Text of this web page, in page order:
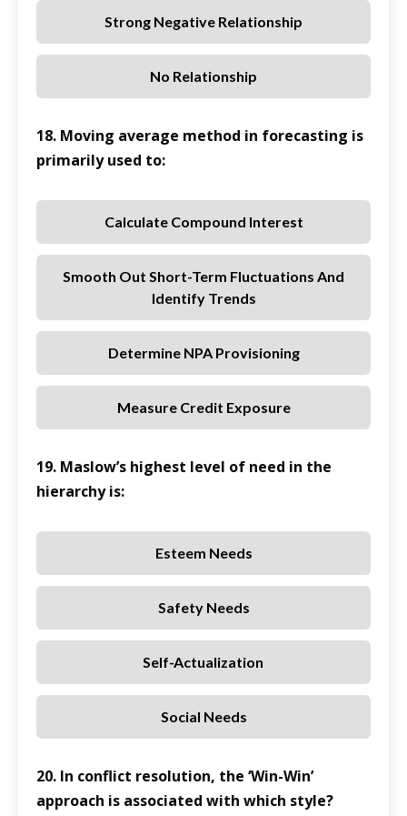
Strong Negative Relationship
No Relationship
18. Moving average method in forecasting is
primarily used to:
Calculate Compound Interest
Smooth Out Short-Term Fluctuations And
Identify Trends
Determine NPA Provisioning
Measure Credit Exposure
19. Maslow’s highest level of need in the
hierarchy is:
Esteem Needs
Safety Needs
Self-Actualization
Social Needs
20. In conflict resolution, the ‘Win-Win’
approach is associated with which style?